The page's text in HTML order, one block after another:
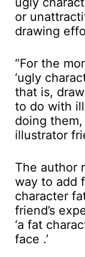
or
drawing
“For the
‘ugly
that is,
to do with
doing
illustrator
The author
way to add
character
friend’s
‘a fat
face .’